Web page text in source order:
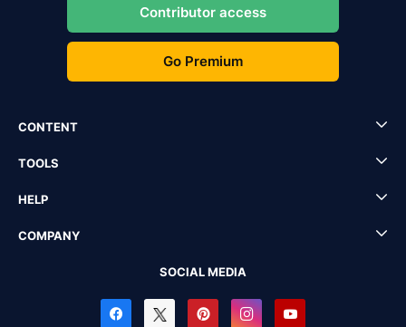
Contributor access
Go Premium
CONTENT
TOOLS
HELP
COMPANY
SOCIAL MEDIA